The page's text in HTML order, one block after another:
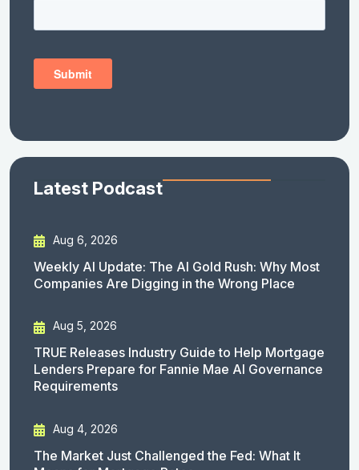
Latest Podcast
Aug 6, 2026
Weekly AI Update: The AI Gold Rush: Why Most
Companies Are Digging in the Wrong Place
Aug 5, 2026
TRUE Releases Industry Guide to Help Mortgage
Lenders Prepare for Fannie Mae AI Governance
Requirements
Aug 4, 2026
The Market Just Challenged the Fed: What It